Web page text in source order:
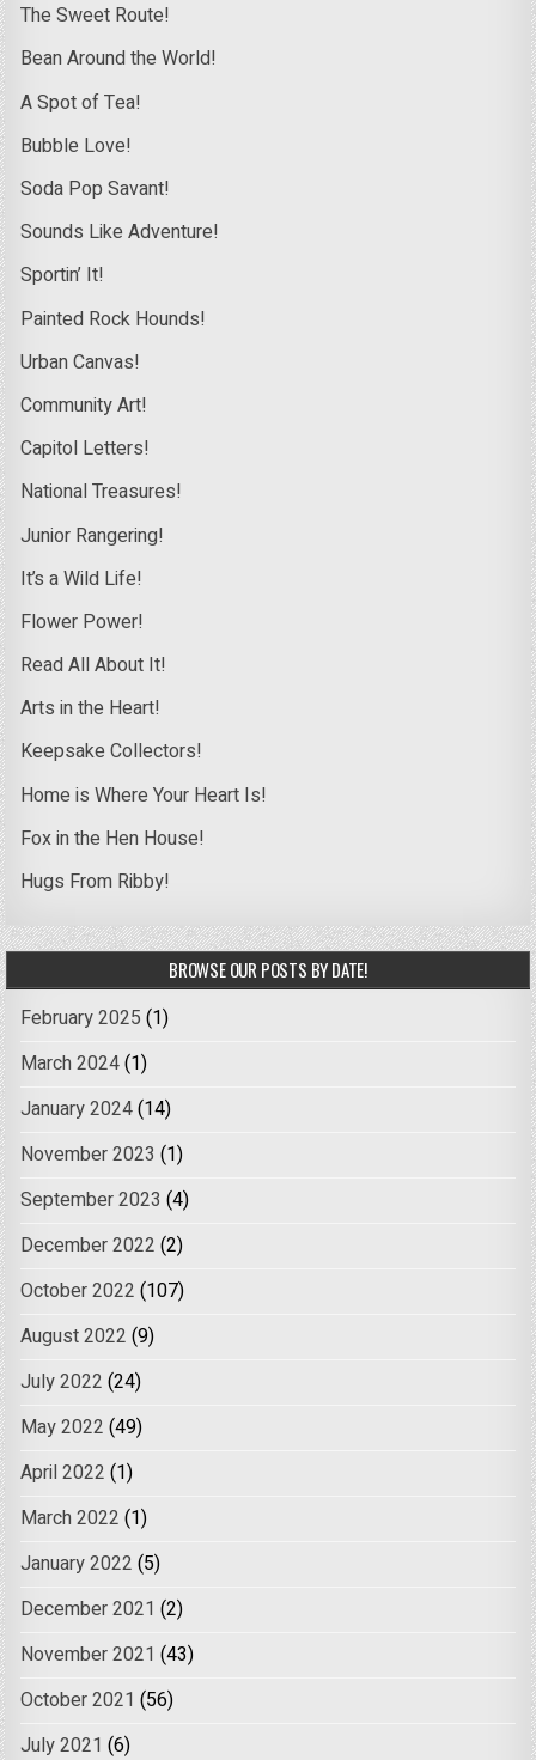
The Sweet Route!
Bean Around the World!
A Spot of Tea!
Bubble Love!
Soda Pop Savant!
Sounds Like Adventure!
Sportin’ It!
Painted Rock Hounds!
Urban Canvas!
Community Art!
Capitol Letters!
National Treasures!
Junior Rangering!
It’s a Wild Life!
Flower Power!
Read All About It!
Arts in the Heart!
Keepsake Collectors!
Home is Where Your Heart Is!
Fox in the Hen House!
Hugs From Ribby!
BROWSE OUR POSTS BY DATE!
February 2025 (1)
March 2024(1)
January 2024(14)
November 2023 (1)
September 2023 (4)
December 2022 (2)
October 2022 (107)
August 2022 (9)
July 2022 (24)
May 2022 (49)
April 2022 (1)
March 2022 (1)
January 2022 (5)
December 2021 (2)
November 2021 (43)
October 2021 (56)
July 2021 (6)